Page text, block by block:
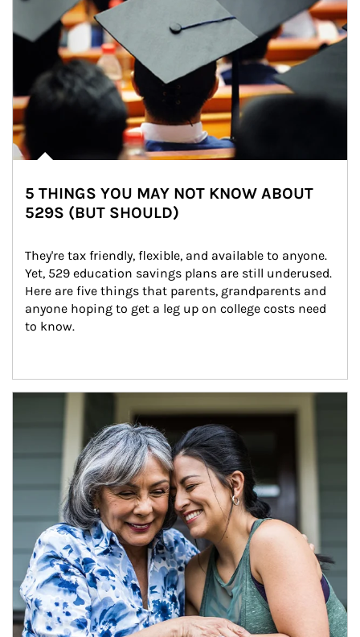
5 THINGS YOU MAY NOT KNOW ABOUT
529S (BUT SHOULD)
They're tax friendly, flexible, and available to anyone.
Yet, 529 education savings plans are still underused.
Here are five things that parents, grandparents and
anyone hoping to get a leg up on college costs need
to know.